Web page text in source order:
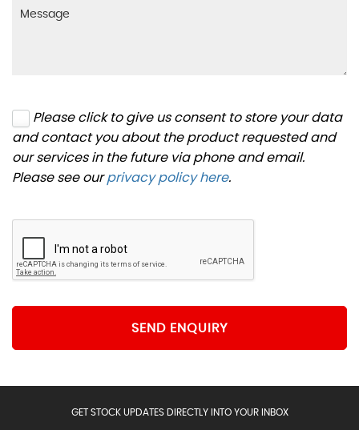
Please click to give us consent to store your data
and contact you about the product requested and
our services in the future via phone and email.
Please see ourprivacy policy here.
SEND ENQUIRY
GET STOCK UPDATES DIRECTLY INTO YOUR INBOX